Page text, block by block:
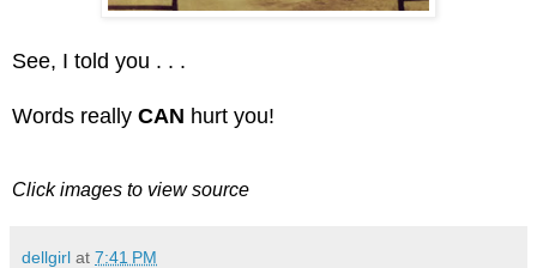
See, I told you . . .
Words really CAN hurt you!
Click images to view source
dellgirl at 7:41 PM